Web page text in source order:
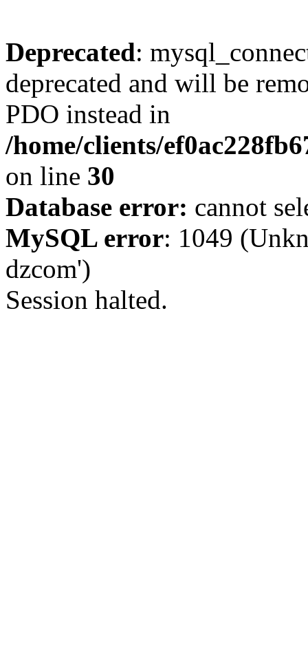
Deprecated:
deprecated and will be
PDO instead in
/home/clients/
on line 30
Database error: cannot
MySQL error: 1049
dzcom')
Session halted.